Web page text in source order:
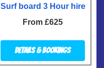
Surf board 3 Hour hire
From £625
Details & Bookings